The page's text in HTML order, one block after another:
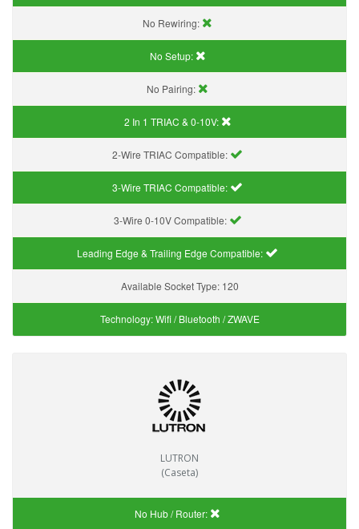
No Rewiring:
No Setup:
No Pairing:
2 In 1 TRIAC & 0-10V:
2-Wire TRIAC Compatible:
3-Wire TRIAC Compatible:
3-Wire 0-10V Compatible:
Leading Edge & Trailing Edge Compatible:
Available Socket Type: 120
Technology:Wifi / Bluetooth / ZWAVE
LUTRON
(Caseta)
No Hub / Router: